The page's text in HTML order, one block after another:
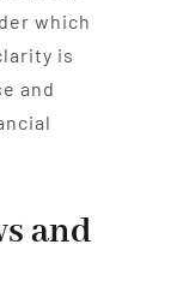
which
is
and
and